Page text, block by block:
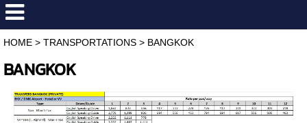
HOME> TRANSPORTATIONS> BANGKOK
BANGKOK